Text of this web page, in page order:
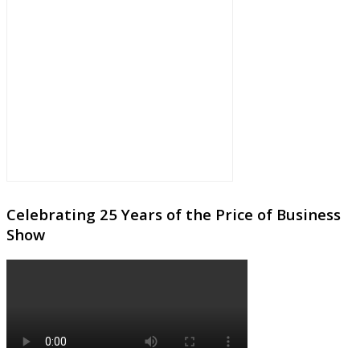
Celebrating 25 Years of the Price of Business
Show